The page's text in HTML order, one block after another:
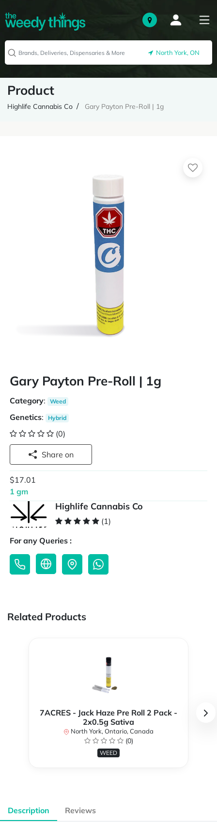
North York, ON
Product
Highlife Cannabis Co Gary Payton Pre-Roll | 1g
Gary Payton Pre-Roll | 1g
Category: Weed
Genetics: Hybrid
(0)
Share on
$17.01
1 gm
Highlife Cannabis Co
(1)
For any Queries :
Related Products
7ACRES - Jack Haze Pre Roll 2 Pack -
2x0.5g Sativa
North York, Ontario, Canada
(0)
WEED
Description Reviews